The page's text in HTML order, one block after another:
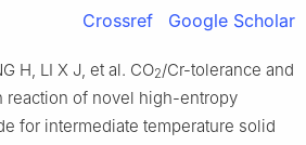
Crossref Google Scholar
H, LI X J, et al. CO2/Cr-tolerance and
reaction of novel high-entropy
for intermediate temperature solid